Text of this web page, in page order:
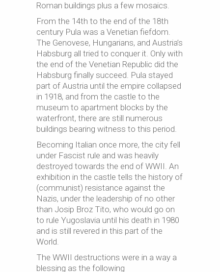
Roman buildings plus a few mosaics.
From the 14th to the end of the 18th
century Pula was a Venetian fiefdom.
The Genovese, Hungarians, and Austria’s
Habsburg all tried to conquer it. Only with
the end of the Venetian Republic did the
Habsburg finally succeed. Pula stayed
part of Austria until the empire collapsed
in 1918, and from the castle to the
museum to apartment blocks by the
waterfront, there are still numerous
buildings bearing witness to this period.
Becoming Italian once more, the city fell
under Fascist rule and was heavily
destroyed towards the end of WWII. An
exhibition in the castle tells the history of
(communist) resistance against the
Nazis, under the leadership of no other
than Josip Broz Tito, who would go on
to rule Yugoslavia until his death in 1980
and is still revered in this part of the
World.
The WWII destructions were in a way a
blessing as the following